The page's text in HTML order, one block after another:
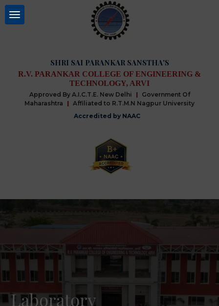
SHRI SAI PARANKAR SANSTHA'S
R.V. PARANKAR COLLEGE OF ENGINEERING &
TECHNOLOGY, ARVI
Approved By A.I.C.T.E. New Delhi |
Government Of
Maharashtra
| Affiliated to R.T.M.N Nagpur University
Accredited by NAAC
Laboratory